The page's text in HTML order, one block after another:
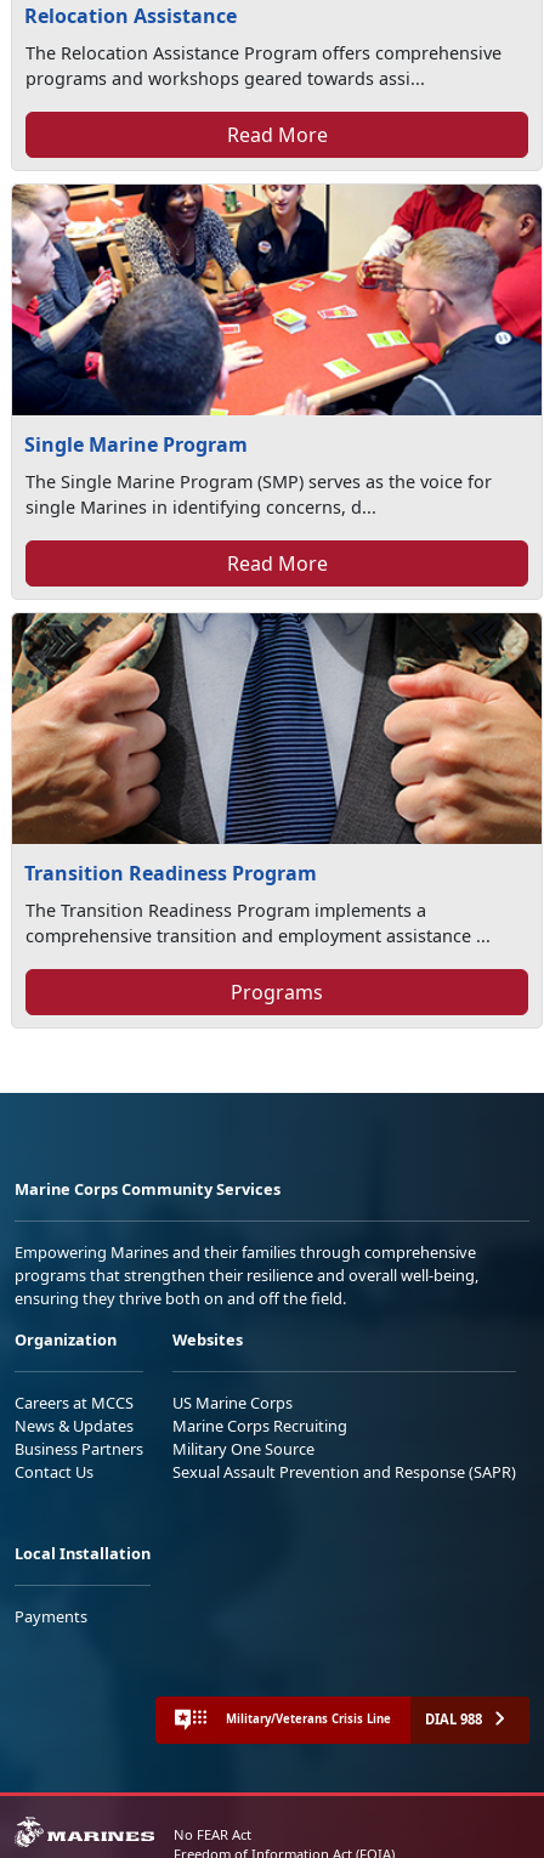
Relocation Assistance
The Relocation Assistance Program offers comprehensive
programs and workshops geared towards assi...
Read More
Single Marine Program
The Single Marine Program (SMP) serves as the voice for
single Marines in identifying concerns, d...
Read More
Transition Readiness Program
The Transition Readiness Program implements a
comprehensive transition and employment assistance ...
Programs
Marine Corps Community Services
Empowering Marines and their families through comprehensive
programs that strengthen their resilience and overall well-being,
ensuring they thrive both on and off the field.
Organization
Careers at MCCS
News & Updates
Business Partners
Contact Us
Websites
US Marine Corps
Marine Corps Recruiting
Military One Source
Sexual Assault Prevention and Response (SAPR)
Local Installation
Payments
Military/Veterans Crisis Line DIAL 988
No FEAR Act
Freedom of Information Act (FOIA)